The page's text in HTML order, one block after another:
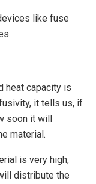
like fuse
heat capacity is
it tells us, if
soon it will
material.
is very high,
distribute the